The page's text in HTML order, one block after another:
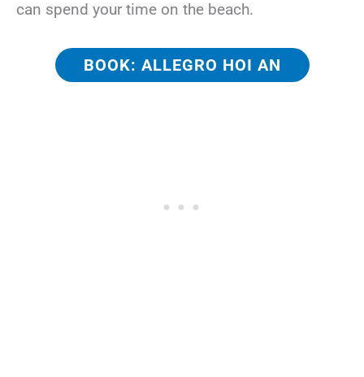
can spend your time on the beach.
BOOK: ALLEGRO HOI AN